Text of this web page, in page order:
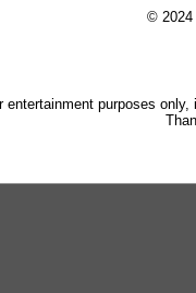
© 2024
entertainment purposes